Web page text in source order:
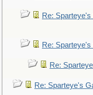
Re:
Re:
Re:
Re: Sparteye's